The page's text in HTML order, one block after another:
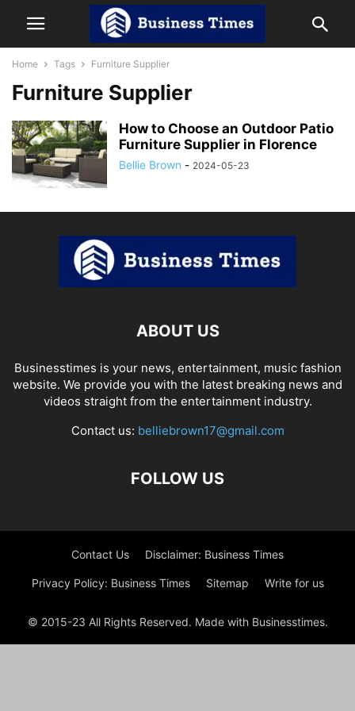
Home Tags Furniture Supplier
Furniture Supplier
How to Choose an Outdoor Patio
Furniture Supplier in Florence
Bellie Brown - 2024-05-23
ABOUT US
Businesstimes is your news, entertainment, music fashion
website. We provide you with the latest breaking news and
videos straight from the entertainment industry.
Contact us: belliebrown17@gmail.com
FOLLOW US
Contact Us Disclaimer: Business Times
Privacy Policy: Business Times Sitemap Write for us
© 2015-23 All Rights Reserved. Made with Businesstimes.